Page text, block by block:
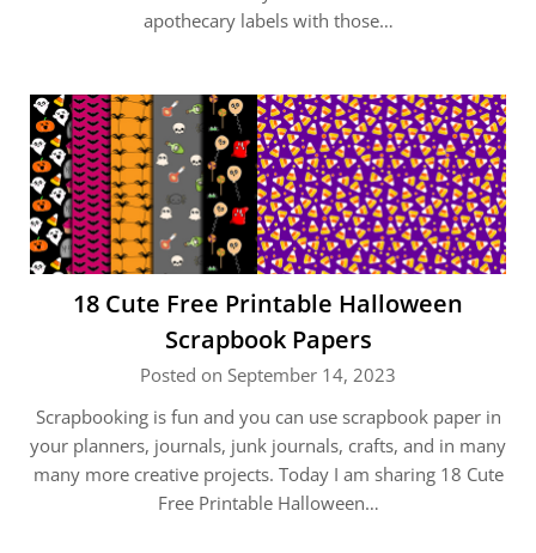
apothecary labels with those…
18 Cute Free Printable Halloween
Scrapbook Papers
Posted on September 14, 2023
Scrapbooking is fun and you can use scrapbook paper in
your planners, journals, junk journals, crafts, and in many
many more creative projects. Today I am sharing 18 Cute
Free Printable Halloween…